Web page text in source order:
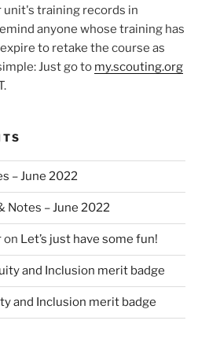
unit's training records in
anyone whose training has
to retake the course as
Just go to my.scouting.org
– June 2022
Notes – June 2022
on Let’s just have some fun!
and Inclusion merit badge
and Inclusion merit badge